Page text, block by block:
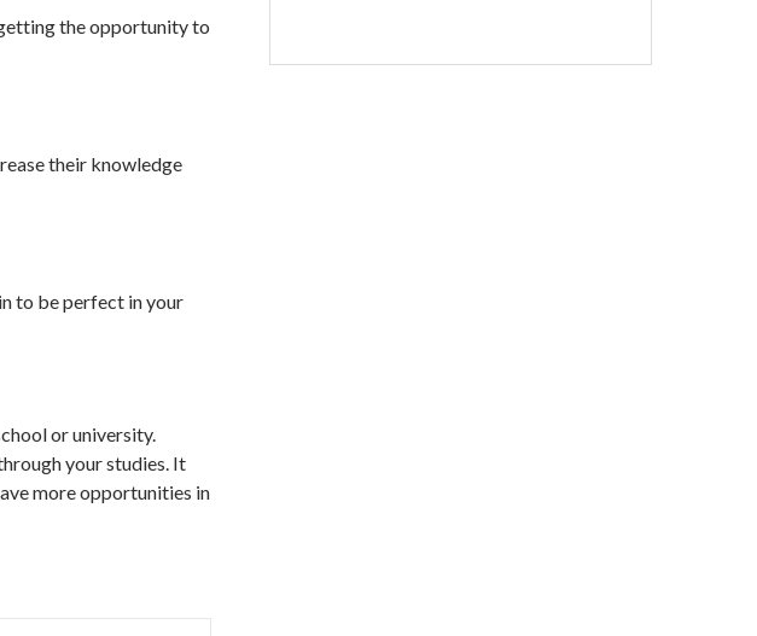
the opportunity to
their knowledge
to be perfect in your
or university.
your studies. It
more opportunities in